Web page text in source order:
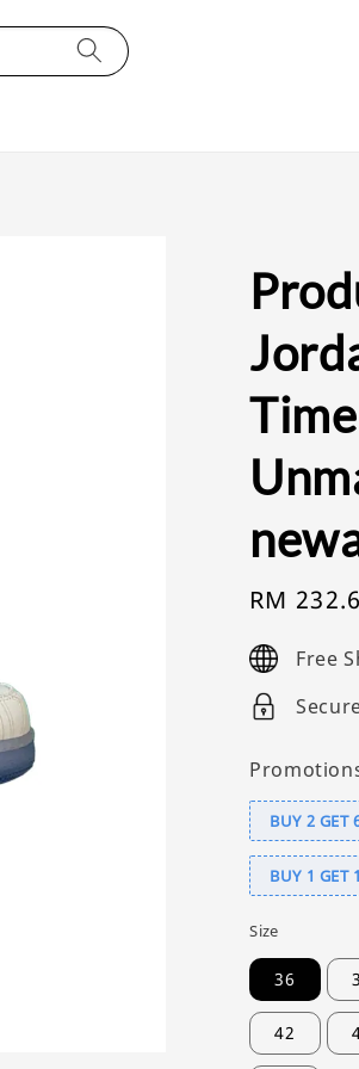
Sale
RM
Free
BUY 2 GET
BUY 1 GET
Size
36
42